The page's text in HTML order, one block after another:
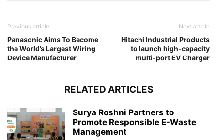
Previous article
Panasonic Aims To Become
the World’s Largest Wiring
Device Manufacturer
Next article
Hitachi Industrial Products
to launch high-capacity
multi-port EV Charger
RELATED ARTICLES
Surya Roshni Partners to
Promote Responsible E-Waste
Management